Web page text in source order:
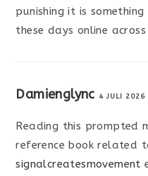
punishing it is
these days online
Damienglync 4 JULI 2026
Reading this prompted
reference book related
signalcreatesmovement